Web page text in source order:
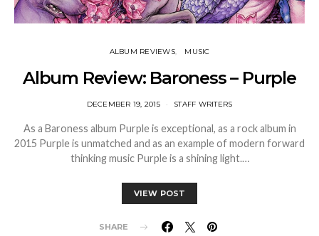
ALBUM REVIEWS MUSIC
Album Review: Baroness – Purple
DECEMBER 19, 2015 STAFF WRITERS
As a Baroness album Purple is exceptional, as a rock album in
2015 Purple is unmatched and as an example of modern forward
thinking music Purple is a shining light.…
VIEW POST
SHARE